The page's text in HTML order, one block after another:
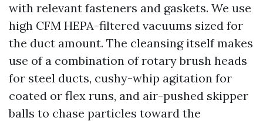
with relevant fasteners and gaskets. We use
high CFM HEPA-filtered vacuums sized for
the duct amount. The cleansing itself makes
use of a combination of rotary brush heads
for steel ducts, cushy-whip agitation for
coated or flex runs, and air-pushed skipper
balls to chase particles toward the